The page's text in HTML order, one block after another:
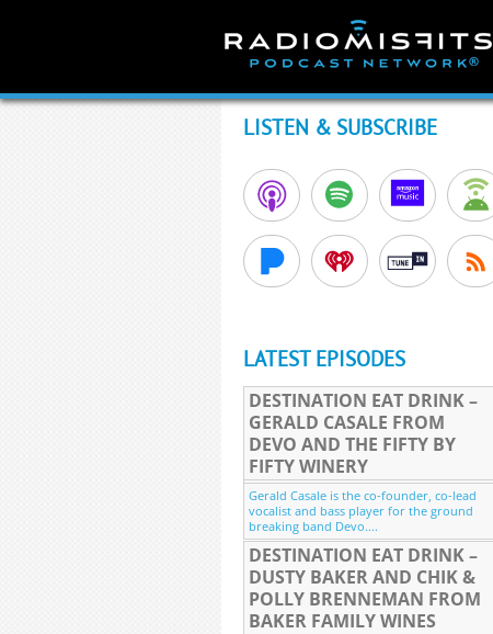
LISTEN & SUBSCRIBE
LATEST EPISODES
DESTINATION EAT DRINK –
GERALD CASALE FROM
DEVO AND THE FIFTY BY
FIFTY WINERY
Gerald Casale is the co-founder, co-lead
vocalist and bass player for the ground
breaking band Devo....
DESTINATION EAT DRINK –
DUSTY BAKER AND CHIK &
POLLY BRENNEMAN FROM
BAKER FAMILY WINES